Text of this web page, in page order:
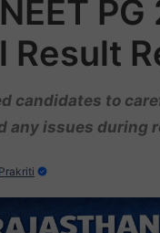
Result
candidates to
any issues during
Prakriti